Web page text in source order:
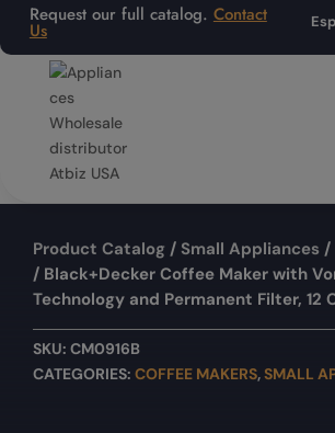
Request our full catalog. Contact
Us
Product Catalog / Small Appliances /
/ Black+Decker Coffee Maker with
Technology and Permanent Filter, 12
SKU: CM0916B
CATEGORIES: COFFEE MAKERS,SMALL